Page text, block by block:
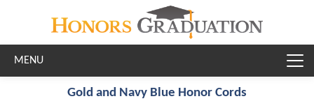
Gold and Navy Blue Honor Cords